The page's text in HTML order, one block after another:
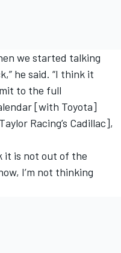
we started talking
he said. “I think it
to the full
[with Toyota]
Racing’s Cadillac],
it is not out of the
I’m not thinking